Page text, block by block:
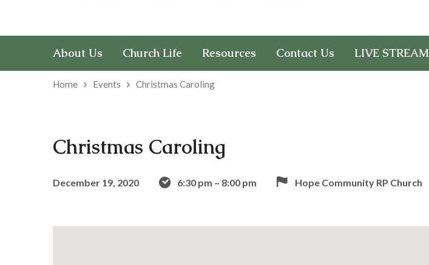
About Us Church Life Resources Contact Us LIVE STREAM
Home Events Christmas Caroling
Christmas Caroling
December 19, 2020 6:30 pm – 8:00 pm Hope Community RP Church